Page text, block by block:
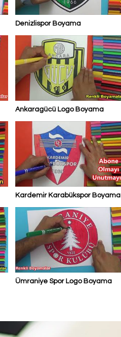
Denizlispor Boyama
Ankaragücü Logo Boyama
Kardemir Karabükspor Boyama
Ümraniye Spor Logo Boyama